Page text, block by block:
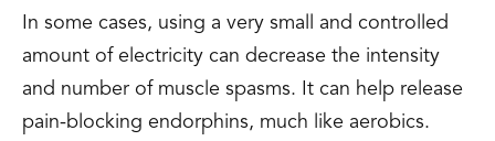
In some cases, using a very small and controlled
amount of electricity can decrease the intensity
and number of muscle spasms. It can help release
pain-blocking endorphins, much like aerobics.